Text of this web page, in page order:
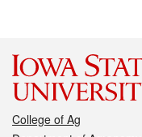
College of Ag